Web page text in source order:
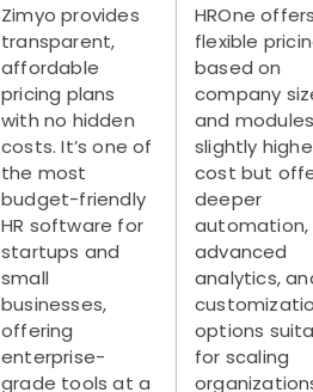
Zimyo provides
transparent,
affordable
pricing plans
with no hidden
costs. It’s one of
the most
budget-friendly
HR software for
startups and
small
businesses,
offering
enterprise-
grade tools at a
HROne
flexible
based on
company
and
slightly
cost but
deeper
automation,
advanced
analytics,
options
for scaling